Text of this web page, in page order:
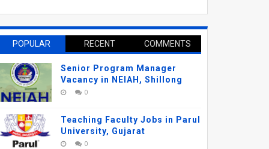
POPULAR RECENT COMMENTS
Senior Program Manager
Vacancy in NEIAH, Shillong
0
Teaching Faculty Jobs in Parul
University, Gujarat
0